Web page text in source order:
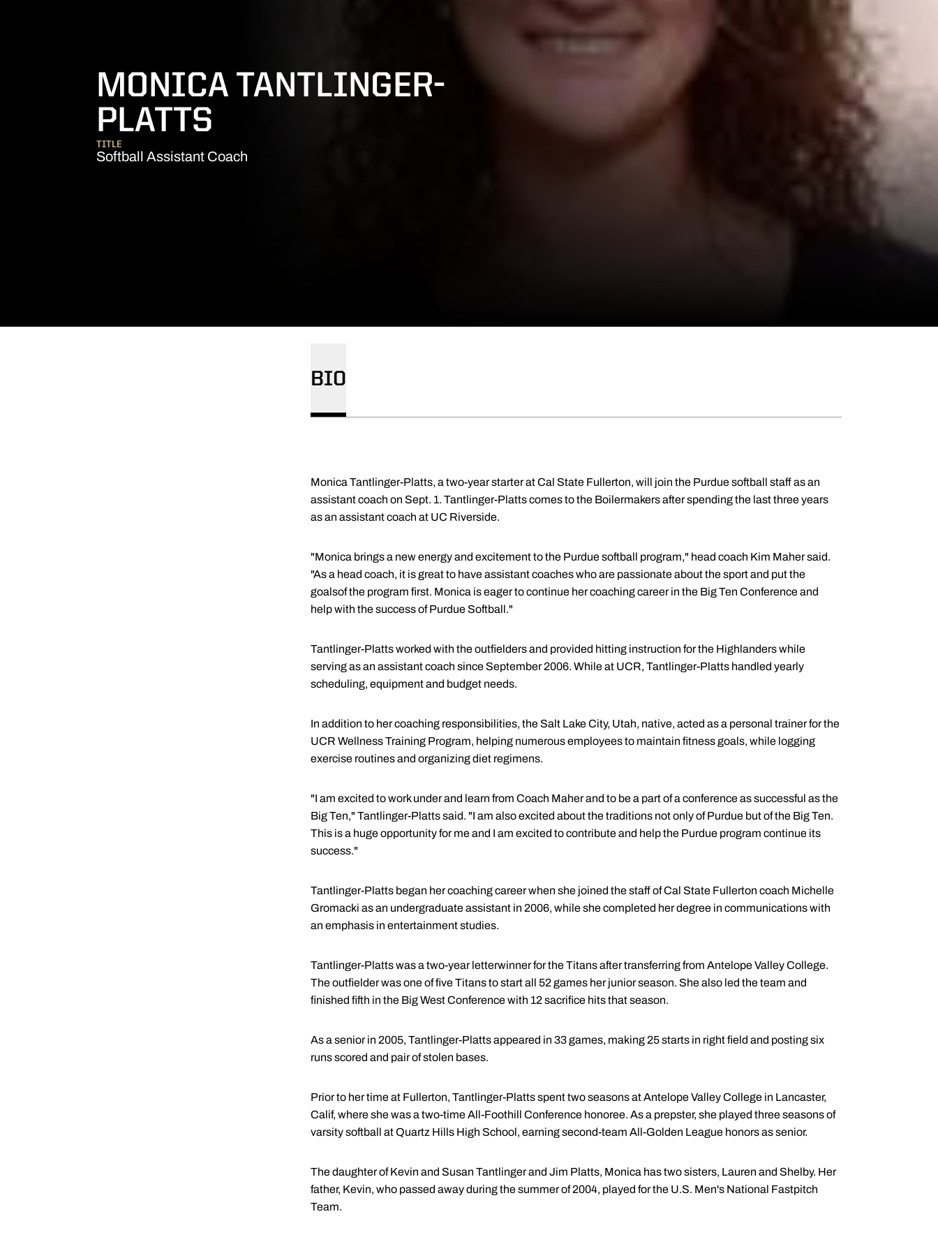
MONICA TANTLINGER-
PLATTS
TITLE
Softball Assistant Coach
BIO
Monica Tantlinger-Platts, a two-year starter at Cal State Fullerton, will join the Purdue softball staff as an
assistant coach on Sept. 1. Tantlinger-Platts comes to the Boilermakers after spending the last three years
as an assistant coach at UC Riverside.
"Monica brings a new energy and excitement to the Purdue softball program," head coach Kim Maher said.
"As a head coach, it is great to have assistant coaches who are passionate about the sport and put the
goalsof the program first. Monica is eager to continue her coaching career in the Big Ten Conference and
help with the success of Purdue Softball."
Tantlinger-Platts worked with the outfielders and provided hitting instruction for the Highlanders while
serving as an assistant coach since September 2006. While at UCR, Tantlinger-Platts handled yearly
scheduling, equipment and budget needs.
In addition to her coaching responsibilities, the Salt Lake City, Utah, native, acted as a personal trainer for the
UCR Wellness Training Program, helping numerous employees to maintain fitness goals, while logging
exercise routines and organizing diet regimens.
"I am excited to work under and learn from Coach Maher and to be a part of a conference as successful as the
Big Ten," Tantlinger-Platts said. "I am also excited about the traditions not only of Purdue but of the Big Ten.
This is a huge opportunity for me and I am excited to contribute and help the Purdue program continue its
success."
Tantlinger-Platts began her coaching career when she joined the staff of Cal State Fullerton coach Michelle
Gromacki as an undergraduate assistant in 2006, while she completed her degree in communications with
an emphasis in entertainment studies.
Tantlinger-Platts was a two-year letterwinner for the Titans after transferring from Antelope Valley College.
The outfielder was one of five Titans to start all 52 games her junior season. She also led the team and
finished fifth in the Big West Conference with 12 sacrifice hits that season.
As a senior in 2005, Tantlinger-Platts appeared in 33 games, making 25 starts in right field and posting six
runs scored and pair of stolen bases.
Prior to her time at Fullerton, Tantlinger-Platts spent two seasons at Antelope Valley College in Lancaster,
Calif, where she was a two-time All-Foothill Conference honoree. As a prepster, she played three seasons of
varsity softball at Quartz Hills High School, earning second-team All-Golden League honors as senior.
The daughter of Kevin and Susan Tantlinger and Jim Platts, Monica has two sisters, Lauren and Shelby. Her
father, Kevin, who passed away during the summer of 2004, played for the U.S. Men's National Fastpitch
Team.